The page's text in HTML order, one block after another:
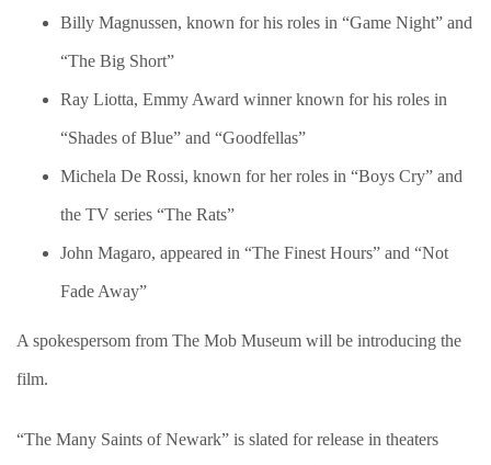
Billy Magnussen, known for his roles in “Game Night” and
“The Big Short”
Ray Liotta, Emmy Award winner known for his roles in
“Shades of Blue” and “Goodfellas”
Michela De Rossi, known for her roles in “Boys Cry” and
the TV series “The Rats”
John Magaro, appeared in “The Finest Hours” and “Not
Fade Away”
A spokespersom from The Mob Museum will be introducing the
film.
“The Many Saints of Newark” is slated for release in theaters